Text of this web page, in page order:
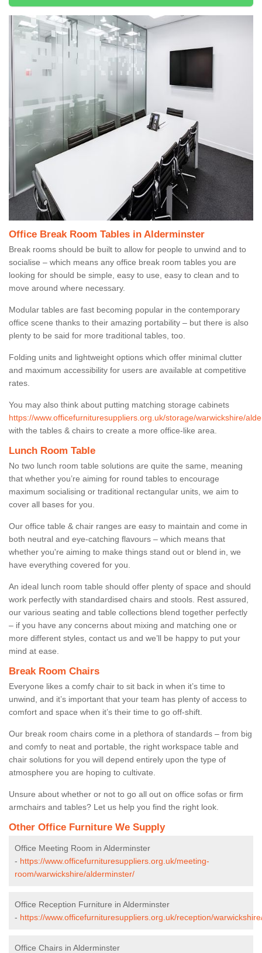
Office Break Room Tables in Alderminster
Break rooms should be built to allow for people to unwind and to
socialise – which means any office break room tables you are
looking for should be simple, easy to use, easy to clean and to
move around where necessary.
Modular tables are fast becoming popular in the contemporary
office scene thanks to their amazing portability – but there is also
plenty to be said for more traditional tables, too.
Folding units and lightweight options which offer minimal clutter
and maximum accessibility for users are available at competitive
rates.
You may also think about putting matching storage cabinets
https://www.officefurnituresuppliers.org.uk/storage/warwickshire/
with the tables & chairs to create a more office-like area.
Lunch Room Table
No two lunch room table solutions are quite the same, meaning
that whether you’re aiming for round tables to encourage
maximum socialising or traditional rectangular units, we aim to
cover all bases for you.
Our office table & chair ranges are easy to maintain and come in
both neutral and eye-catching flavours – which means that
whether you're aiming to make things stand out or blend in, we
have everything covered for you.
An ideal lunch room table should offer plenty of space and should
work perfectly with standardised chairs and stools. Rest assured,
our various seating and table collections blend together perfectly
– if you have any concerns about mixing and matching one or
more different styles, contact us and we’ll be happy to put your
mind at ease.
Break Room Chairs
Everyone likes a comfy chair to sit back in when it’s time to
unwind, and it’s important that your team has plenty of access to
comfort and space when it’s their time to go off-shift.
Our break room chairs come in a plethora of standards – from big
and comfy to neat and portable, the right workspace table and
chair solutions for you will depend entirely upon the type of
atmosphere you are hoping to cultivate.
Unsure about whether or not to go all out on office sofas or firm
armchairs and tables? Let us help you find the right look.
Other Office Furniture We Supply
Office Meeting Room in Alderminster
- https://www.officefurnituresuppliers.org.uk/meeting-
room/warwickshire/alderminster/
Office Reception Furniture in Alderminster
- https://www.officefurnituresuppliers.org.uk/reception/
Office Chairs in Alderminster